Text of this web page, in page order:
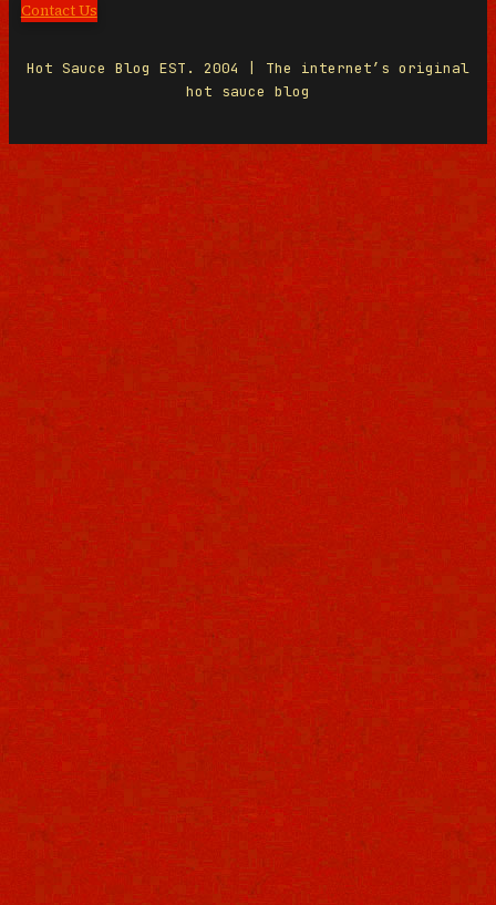
Contact Us
Hot Sauce Blog EST. 2004 | The internet’s original
hot sauce blog